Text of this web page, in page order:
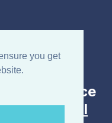
you get
attendance
Visit
All